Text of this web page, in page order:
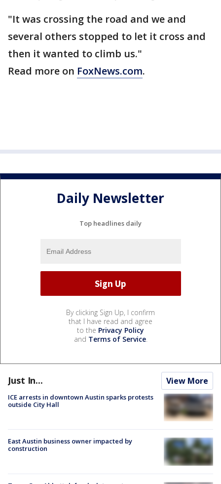
"It was crossing the road and we and
several others stopped to let it cross and
then it wanted to climb us."
Read more on FoxNews.com.
Daily Newsletter
Top headlines daily
By clicking Sign Up, I confirm
that I have read and agree
to the Privacy Policy
and Terms of Service.
Just In... View More
ICE arrests in downtown Austin sparks protests
outside City Hall
East Austin business owner impacted by
construction